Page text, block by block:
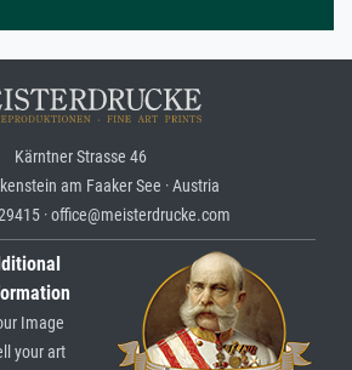
Kärntner Strasse 46
am Faaker See · Austria
· office@meisterdrucke.com
Image
your art